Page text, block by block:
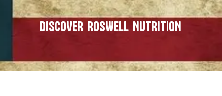
DISCOVER ROSWELL NUTRITION